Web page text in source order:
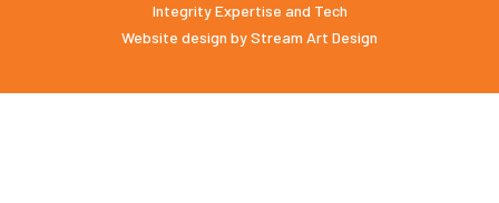
Integrity Expertise and Tech
Website design byStream Art Design